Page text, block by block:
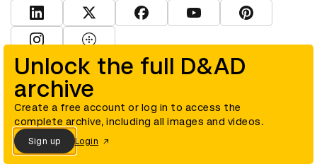
Unlock the full D&AD
archive
Create a free account or log in to access the
complete archive, including all images and videos.
Sign up Login
View D&AD LinkedInView D&AD TwitterView D&AD Facebook
View D&AD YouTube
View D&AD
© D&AD. All rights reserved. D&AD is a registered charity (charity
number 305992) and a company limited, and registered in England
and Wales (registered number 00883234).
Cookies settings